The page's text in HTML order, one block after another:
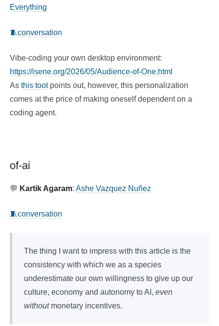
Everything
🧵conversation
Vibe-coding your own desktop environment:
https://isene.org/2026/05/Audience-of-One.html
As this tootpoints out, however, this personalization
comes at the price of making oneself dependent on a
coding agent.
of-ai
💬 Kartik Agaram: Ashe Vazquez Nuñez
🧵conversation
The thing I want to impress with this article is the
consistency with which we as a species
underestimate our own willingness to give up our
culture, economy and autonomy to AI, even
withoutmonetary incentives.